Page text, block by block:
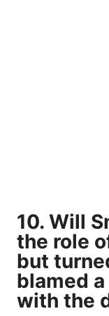
10. Will
the role
but
blamed
with the